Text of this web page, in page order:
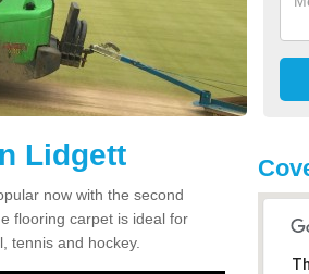
Lidgett
now with the second
flooring carpet is ideal for
tennis and hockey.